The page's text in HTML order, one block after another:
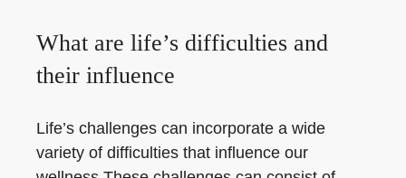
What are life’s difficulties and
their influence
Life’s challenges can incorporate a wide
variety of difficulties that influence our